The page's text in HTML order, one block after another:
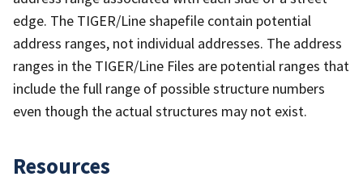
edge. The TIGER/Line shapefile contain potential
address ranges, not individual addresses. The address
ranges in the TIGER/Line Files are potential ranges that
include the full range of possible structure numbers
even though the actual structures may not exist.
Resources